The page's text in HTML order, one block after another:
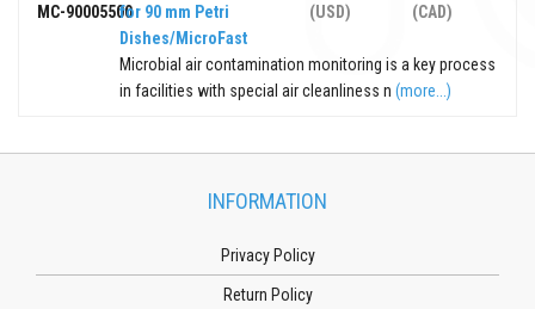
MC-90005500for 90 mm Petri
Dishes/MicroFast
(USD)
(CAD)
Microbial air contamination monitoring is a key process
in facilities with special air cleanliness n(more...)
INFORMATION
Privacy Policy
Return Policy